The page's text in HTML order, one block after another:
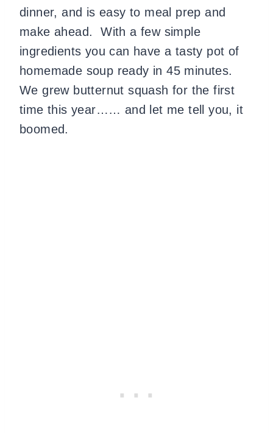
dinner, and is easy to meal prep and
make ahead. With a few simple
ingredients you can have a tasty pot of
homemade soup ready in 45 minutes.
We grew butternut squash for the first
time this year…… and let me tell you, it
boomed.